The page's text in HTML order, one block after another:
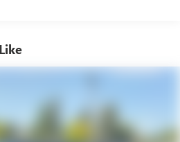
Exhaust w/Polished Tailpipe
Suspension w/Coil Springs
4-Wheel ABS, Front And Rear
and Hill Hold Control